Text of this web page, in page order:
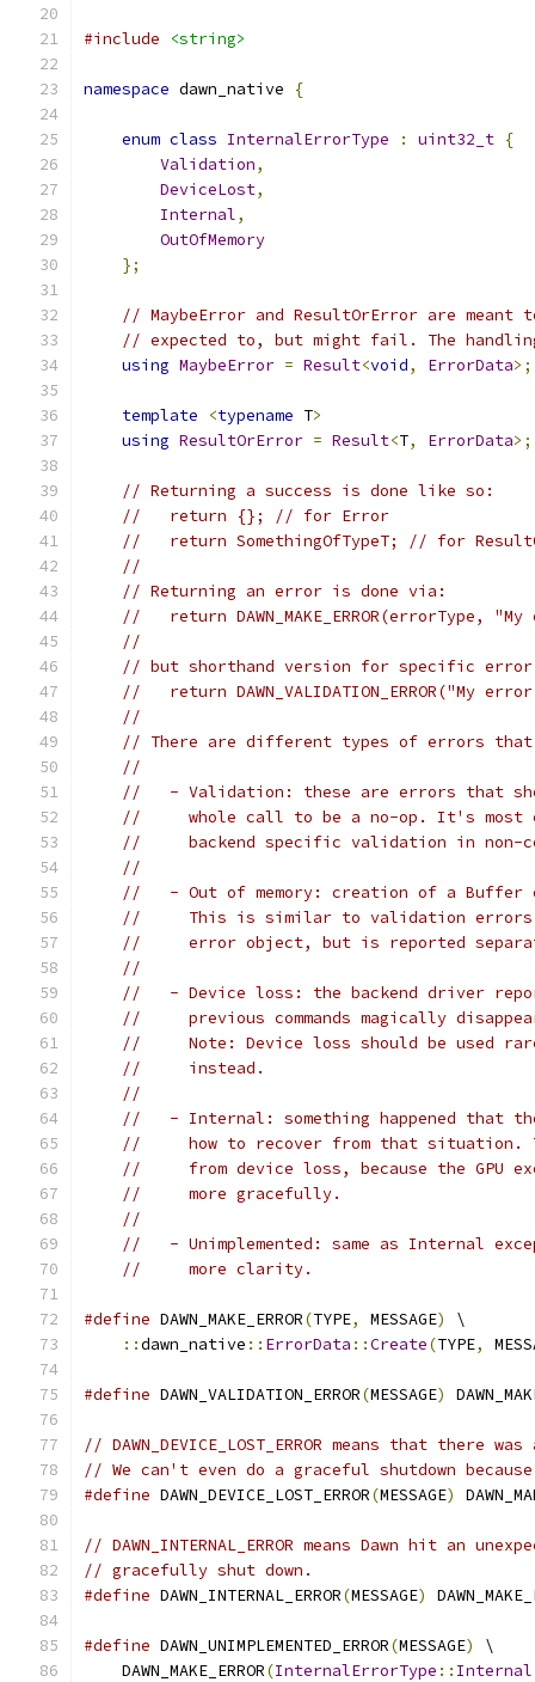
#include <string>
namespace dawn_native {
enum class InternalErrorType : uint32_t {
Validation,
DeviceLost,
Internal,
OutOfMemory
};
// MaybeError and ResultOrError are
// expected to, but might fail. The
using MaybeError = Result<void, ErrorData>;
template <typename T>
using ResultOrError = Result<T, ErrorData>;
// Returning a success is done like so:
//   return {}; // for Error
//   return SomethingOfTypeT; // for
//
// Returning an error is done via:
//   return DAWN_MAKE_ERROR(errorType,
//
// but shorthand version for specific
//   return DAWN_VALIDATION_ERROR("My
//
// There are different types of errors that
//
//   - Validation: these are errors that
//     whole call to be a no-op. It's most
//     backend specific validation in non-
//
//   - Out of memory: creation of a Buffer
//     This is similar to validation errors
//     error object, but is reported
//
//   - Device loss: the backend driver
//     previous commands magically
//     Note: Device loss should be used
//     instead.
//
//   - Internal: something happened that
//     how to recover from that situation.
//     from device loss, because the GPU
//     more gracefully.
//
//   - Unimplemented: same as Internal
//     more clarity.
#define DAWN_MAKE_ERROR(TYPE, MESSAGE)
\
::dawn_native :: ErrorData ::Create(TYPE,
#define DAWN_VALIDATION_ERROR(MESSAGE)
// DAWN_DEVICE_LOST_ERROR means that
// We can't even do a graceful shutdown
#define DAWN_DEVICE_LOST_ERROR(MESSAGE)
// DAWN_INTERNAL_ERROR means Dawn hit an
// gracefully shut down.
#define DAWN_INTERNAL_ERROR(MESSAGE)
#define DAWN_UNIMPLEMENTED_ERROR(MESSAGE)
\
    DAWN_MAKE_ERROR
(InternalErrorType :: Internal